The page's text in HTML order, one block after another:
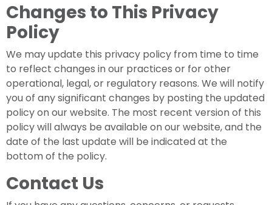
Changes to This Privacy
Policy
We may update this privacy policy from time to time
to reflect changes in our practices or for other
operational, legal, or regulatory reasons. We will notify
you of any significant changes by posting the updated
policy on our website. The most recent version of this
policy will always be available on our website, and the
date of the last update will be indicated at the
bottom of the policy.
Contact Us